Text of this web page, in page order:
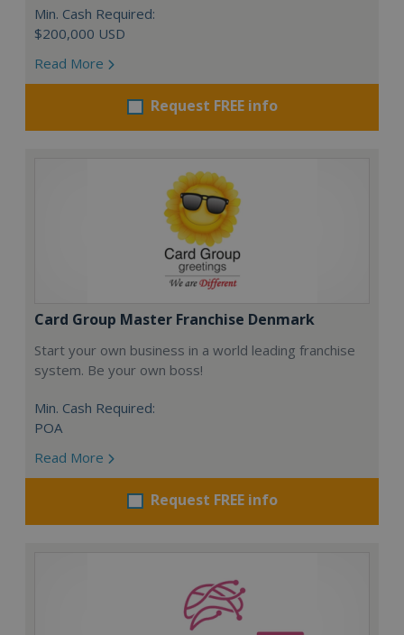
Min. Cash Required:
$200,000 USD
Read More
Request FREE info
Card Group Master Franchise Denmark
Start your own business in a world leading franchise
system. Be your own boss!
Min. Cash Required:
POA
Read More
Request FREE info